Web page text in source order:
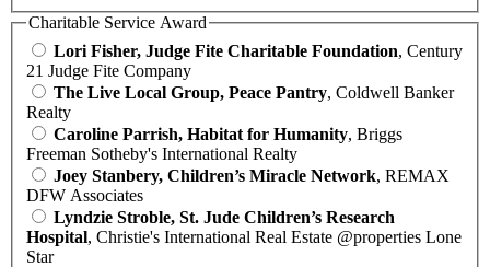
Charitable Service Award
Lori Fisher, Judge Fite Charitable Foundation, Century
21 Judge Fite Company
The Live Local Group, Peace Pantry, Coldwell Banker
Realty
Caroline Parrish, Habitat for Humanity, Briggs
Freeman Sotheby's International Realty
Joey Stanbery, Children’s Miracle Network, REMAX
DFW Associates
Lyndzie Stroble, St. Jude Children’s Research
Hospital, Christie's International Real Estate @properties Lone
Star